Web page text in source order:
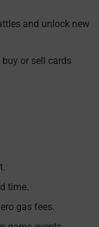
and unlock new
or sell cards
time.
gas fees.